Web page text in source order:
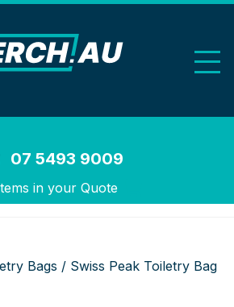
07 5493 9009
in your Quote
Bags / Swiss Peak Toiletry Bag